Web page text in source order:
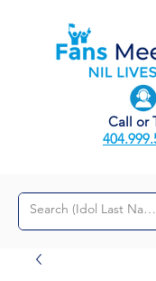
Call or